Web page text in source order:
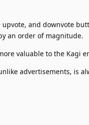
upvote, and downvote
an order of magnitude.
valuable to the Kagi
advertisements, is